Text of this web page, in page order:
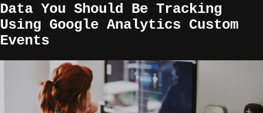
Data You Should Be Tracking
Using Google Analytics Custom
Events